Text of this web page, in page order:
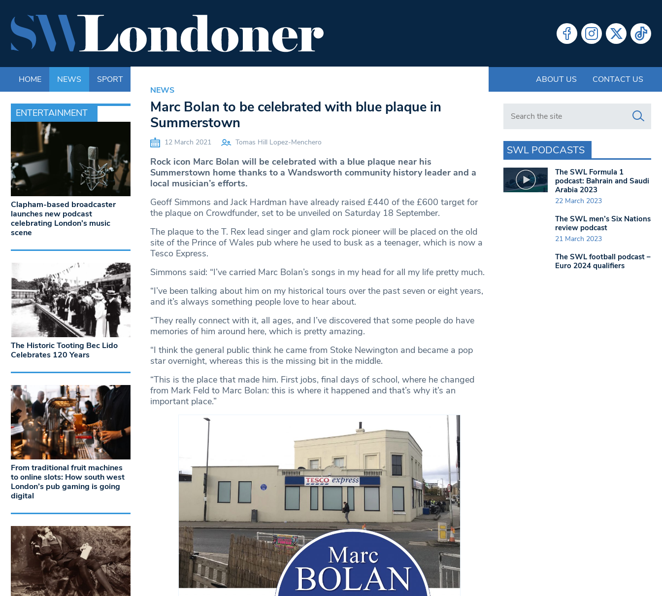
HOME NEWS SPORT ABOUT US CONTACT US
ENTERTAINMENT
NEWS
Marc Bolan to be celebrated with blue plaque in
Summerstown
12 March 2021 Tomas Hill Lopez-Menchero
Rock icon Marc Bolan will be celebrated with a blue plaque near his
Summerstown home thanks to a Wandsworth community history leader and a
local musician’s efforts.
Geoff Simmons and Jack Hardman have already raised £440 of the £600 target for
the plaque on Crowdfunder, set to be unveiled on Saturday 18 September.
The plaque to the T. Rex lead singer and glam rock pioneer will be placed on the old
site of the Prince of Wales pub where he used to busk as a teenager, which is now a
Tesco Express.
Simmons said: “I’ve carried Marc Bolan’s songs in my head for all my life pretty much.
“I’ve been talking about him on my historical tours over the past seven or eight years,
and it’s always something people love to hear about.
“They really connect with it, all ages, and I’ve discovered that some people do have
memories of him around here, which is pretty amazing.
“I think the general public think he came from Stoke Newington and became a pop
star overnight, whereas this is the missing bit in the middle.
“This is the place that made him. First jobs, final days of school, where he changed
from Mark Feld to Marc Bolan: this is where it happened and that’s why it’s an
important place.”
Clapham-based broadcaster
launches new podcast
celebrating London’s music
scene
The Historic Tooting Bec Lido
Celebrates 120 Years
From traditional fruit machines
to online slots: How south west
London’s pub gaming is going
digital
Search in https://www.swlondoner.co.uk/
SWL PODCASTS
The SWL Formula 1
podcast: Bahrain and Saudi
Arabia 2023
22 March 2023
The SWL men’s Six Nations
review podcast
21 March 2023
The SWL football podcast –
Euro 2024 qualifiers